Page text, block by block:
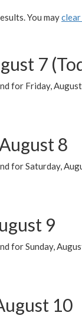
You may
7
for Friday,
8
for Saturday,
9
for Sunday,
10